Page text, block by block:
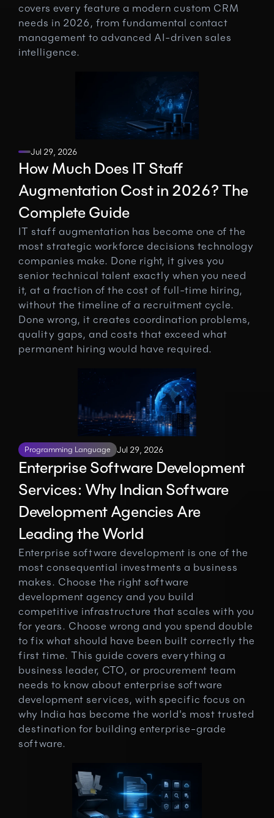
covers every feature a modern custom CRM
needs in 2026, from fundamental contact
management to advanced AI-driven sales
intelligence.
Jul 29, 2026
How Much Does IT Staff
Augmentation Cost in 2026? The
Complete Guide
IT staff augmentation has become one of the
most strategic workforce decisions technology
companies make. Done right, it gives you
senior technical talent exactly when you need
it, at a fraction of the cost of full-time hiring,
without the timeline of a recruitment cycle.
Done wrong, it creates coordination problems,
quality gaps, and costs that exceed what
permanent hiring would have required.
Programming Language Jul 29, 2026
Enterprise Software Development
Services: Why Indian Software
Development Agencies Are
Leading the World
Enterprise software development is one of the
most consequential investments a business
makes. Choose the right software
development agency and you build
competitive infrastructure that scales with you
for years. Choose wrong and you spend double
to fix what should have been built correctly the
first time. This guide covers everything a
business leader, CTO, or procurement team
needs to know about enterprise software
development services, with specific focus on
why India has become the world's most trusted
destination for building enterprise-grade
software.